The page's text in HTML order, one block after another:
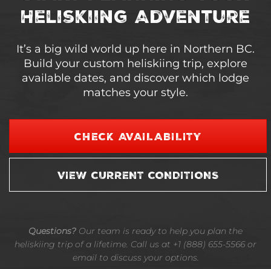
Heliskiing Adventure
It’s a big wild world up here in Northern BC.
Build your custom heliskiing trip, explore
available dates, and discover which lodge
matches your style.
CHECK AVAILABILITY
VIEW CURRENT CONDITIONS
Questions? Our team is ready to help you plan the
heliskiing trip of a lifetime. Call us at +1 (888) 655-5566 or
email to discuss your options.